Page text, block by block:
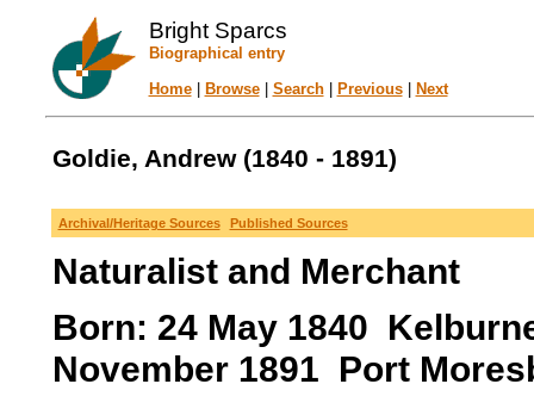
Bright Sparcs
Biographical entry
Home| Browse| Search| Previous| Next
Goldie, Andrew (1840 - 1891)
Archival/Heritage Sources Published Sources
Naturalist and Merchant
Born: 24 May 1840
November 1891 Port